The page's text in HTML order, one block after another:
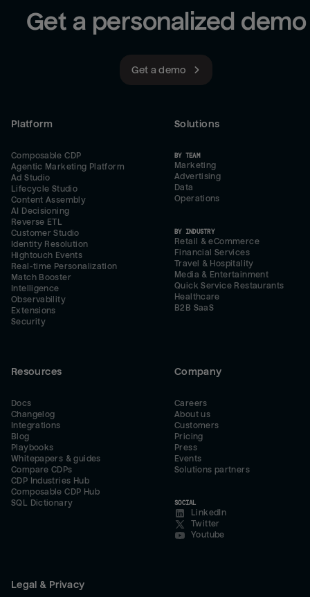
Get a personalized demo
Get a demo
Platform
Composable CDP
Agentic Marketing Platform
Ad Studio
Lifecycle Studio
Content Assembly
AI Decisioning
Reverse ETL
Customer Studio
Identity Resolution
Hightouch Events
Real-time Personalization
Match Booster
Intelligence
Observability
Extensions
Security
Solutions
BY TEAM
Marketing
Advertising
Data
Operations
BY INDUSTRY
Retail & eCommerce
Financial Services
Travel & Hospitality
Media & Entertainment
Quick Service Restaurants
Healthcare
B2B SaaS
Resources
Docs
Changelog
Integrations
Blog
Playbooks
Whitepapers & guides
Compare CDPs
CDP Industries Hub
Composable CDP Hub
SQL Dictionary
Company
Careers
About us
Customers
Pricing
Press
Events
Solutions partners
SOCIAL
LinkedIn
Twitter
Youtube
Legal & Privacy